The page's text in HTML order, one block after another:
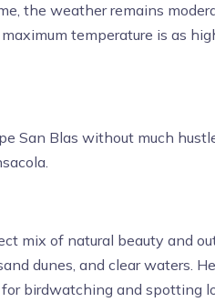
the weather remains
temperature is as
San Blas without much
mix of natural beauty and
dunes, and clear waters.
birdwatching and spotting